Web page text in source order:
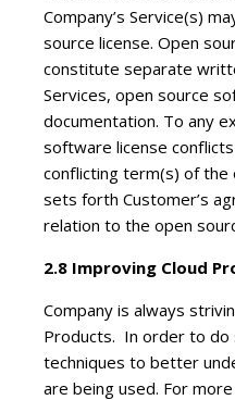
Company’s Service(s)
source license. Open
constitute separate
Services, open source
documentation. To any
software license
conflicting term(s) of the
sets forth Customer’s
relation to the open
2.8 Improving Cloud
Company is always
Products. In order to do
techniques to better
are being used. For